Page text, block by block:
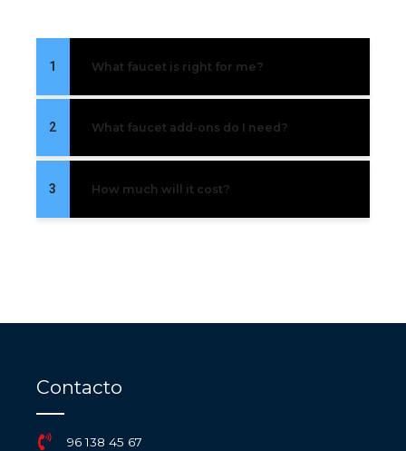
1 What faucet is right for me?
2 What faucet add-ons do I need?
3 How much will it cost?
Contacto
96 138 45 67